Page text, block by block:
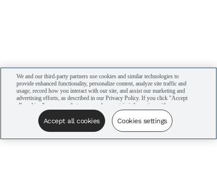
We and our third-party partners use cookies and similar technologies to
provide enhanced functionality, personalize content, analyze site traffic and
usage, record how you interact with our site, and assist our marketing and
advertising efforts, as described in our Privacy Policy. If you click "Accept
all cookies," you agree that we may share certain information with our
advertising partners to assist in our campaigns. You can manage your
cookie settings by clicking “Cookies settings” here or by clicking the Your
Privacy Choices link at the bottom of the website.
Accept all cookies Cookies settings